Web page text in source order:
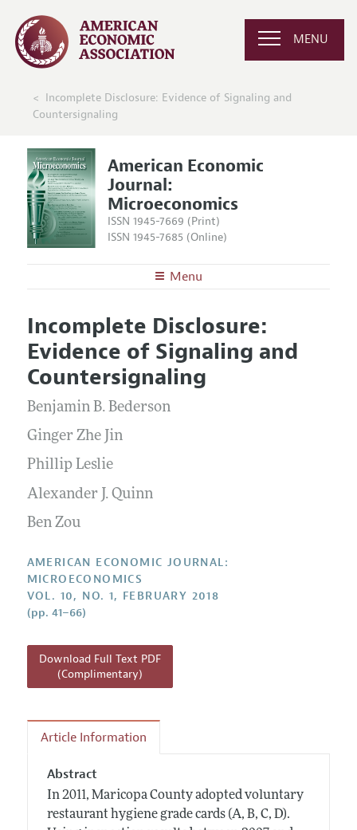
MENU
Incomplete Disclosure: Evidence of Signaling and
Countersignaling
American Economic
Journal:
Microeconomics
ISSN 1945-7669 (Print)
ISSN 1945-7685 (Online)
Menu
Editors
Editorial Policy
Annual Report of the Editor
Editorial Process: Discussions with the Editors
Research Highlights
Contact Information
Articles and Issues
Current Issue
All Issues
Forthcoming Articles
Information for Authors and Reviewers
Submission Guidelines
Accepted Article Guidelines
Style Guide
Reviewer Guidelines
Incomplete Disclosure:
Evidence of Signaling and
Countersignaling
Benjamin B. Bederson
Ginger Zhe Jin
Phillip Leslie
Alexander J. Quinn
Ben Zou
AMERICAN ECONOMIC JOURNAL:
MICROECONOMICS
VOL. 10, NO. 1, FEBRUARY 2018
(pp. 41–66)
Download Full Text PDF
(Complimentary)
Article Information
Abstract
In 2011, Maricopa County adopted voluntary
restaurant hygiene grade cards (A, B, C, D).